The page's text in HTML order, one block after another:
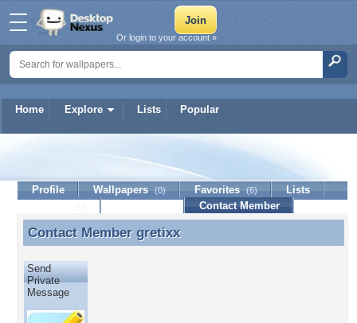
Home Explore Lists Popular
Or login to your account »
Profile Wallpapers (0) Favorites (6)
Lists
Contact Member
Contact Member gretixx
Contact Member gretixx
Send
Private
Message